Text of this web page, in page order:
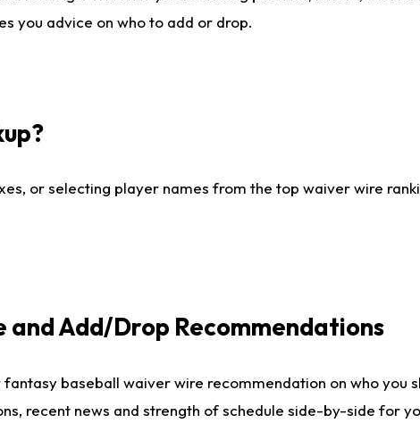
you advice on who to add or drop.
or selecting player names from the top waiver wire
Add/Drop Recommendations
baseball waiver wire recommendation on who you
recent news and strength of schedule side-by-side for